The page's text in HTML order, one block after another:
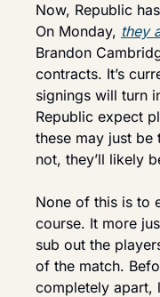
Now, Republic
On Monday, they
Brandon
contracts. It’s
signings will turn
Republic expect
these may just
not, they’ll likely
None of this is to
course. It more
sub out the
of the match.
completely apart,